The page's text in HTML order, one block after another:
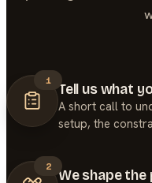
1
Tell us what
A short call to
setup, the
2
We shape the